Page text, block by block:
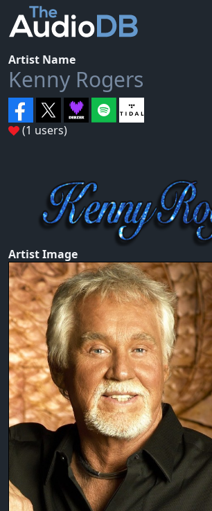
Artist Name
Kenny Rogers
(1 users)
Artist Image